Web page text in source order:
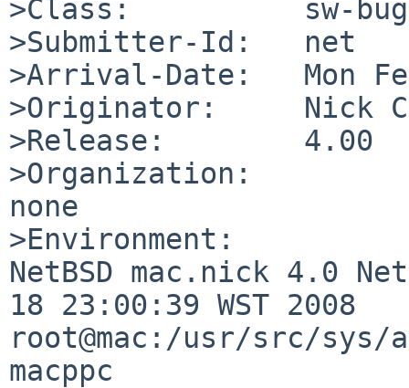
>Class:          sw-bug
>Submitter-Id:   net
>Arrival-Date:   Mon
>Originator:     Nick
>Release:        4.00
>Organization:
none
>Environment:
NetBSD mac.nick 4.0
18 23:00:39 WST 2008
root@mac:/usr/src/sys/
macppc